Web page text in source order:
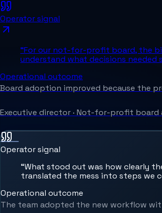
Operator signal
“For our not-for-profit board, the
understand what decisions
Operational outcome
Board adoption improved because the
Executive director · Not-for-profit board
Operator signal
“What stood out was how clearly
translated the mess into steps we
Operational outcome
The team adopted the new workflow